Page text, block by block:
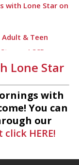
with Lone Star on
Adult & Teen
on LSCR
Dedication –
Lift – Mornings
Radio
Fishing –
Lone Star
with
You can
our
click HERE!